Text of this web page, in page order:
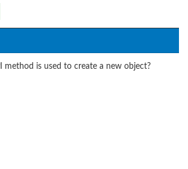
method is used to create a new object?